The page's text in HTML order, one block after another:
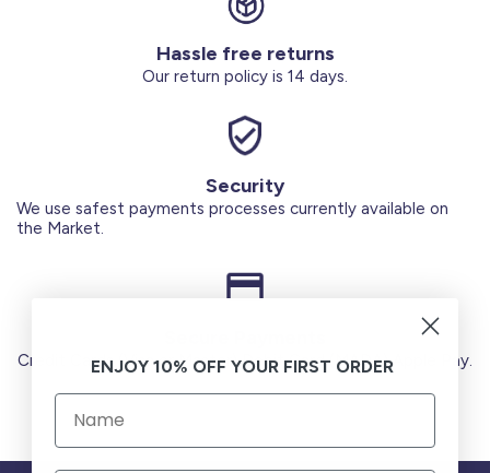
Hassle free returns
Our return policy is 14 days.
Security
We use safest payments processes currently available on
the Market.
Credit Cards (Visa or Master) Debit Card (MADA) Apple Pay.
ENJOY 10% OFF YOUR FIRST ORDER